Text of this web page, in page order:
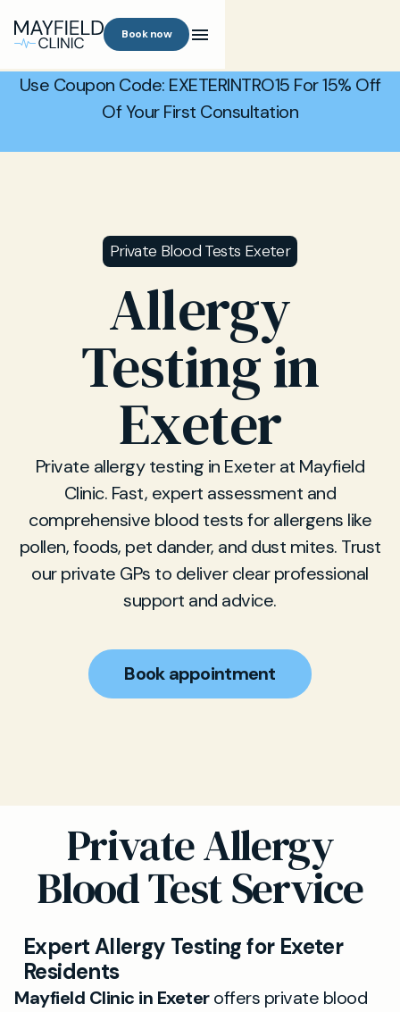
Book now
Use Coupon Code: EXETERINTRO15 For 15% Off
Of Your First Consultation
Private Blood Tests Exeter
Allergy
Testing in
Exeter
Private allergy testing in Exeter at Mayfield
Clinic. Fast, expert assessment and
comprehensive blood tests for allergens like
pollen, foods, pet dander, and dust mites. Trust
our private GPs to deliver clear professional
support and advice.
Book appointment
Private Allergy
Blood Test Service
Expert Allergy Testing for Exeter
Residents
Mayfield Clinic in Exeteroffers private blood